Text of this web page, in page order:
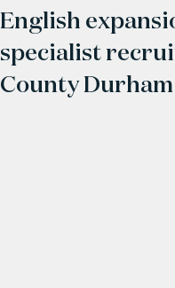
English
specialist
County Durham